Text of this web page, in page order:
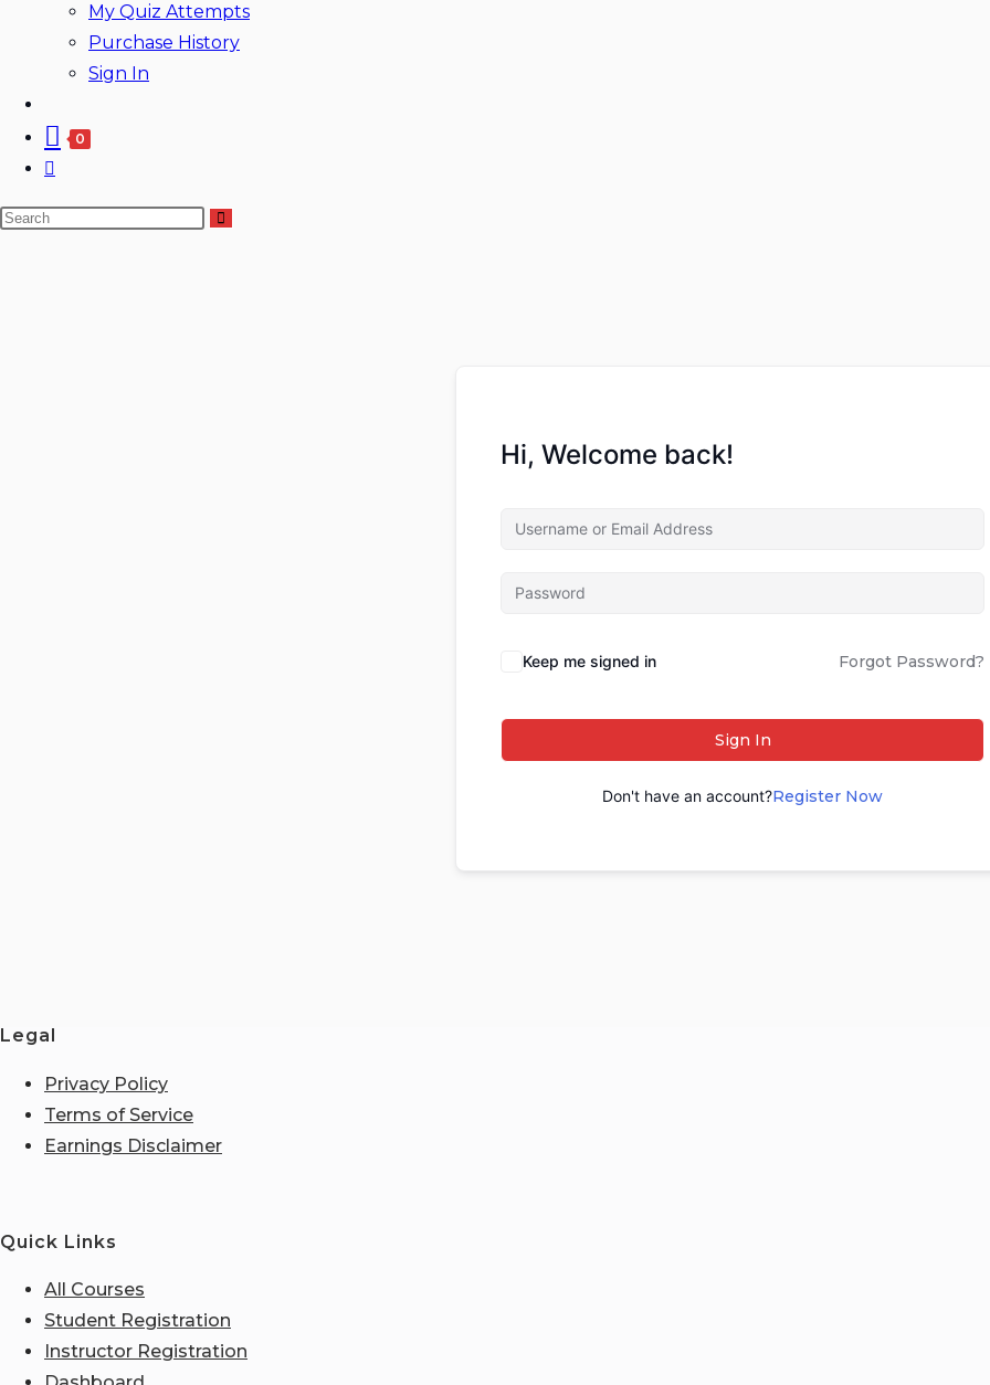
My Quiz Attempts
Purchase History
Sign In
0
Hi, Welcome back!
Keep me signed in Forgot Password?
Sign In
Don't have an account?Register Now
Legal
Privacy Policy
Terms of Service
Earnings Disclaimer
Quick Links
All Courses
Student Registration
Instructor Registration